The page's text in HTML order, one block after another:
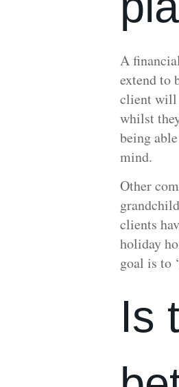
A
extend to
client will
whilst
being
mind.
Other
clients
holiday
goal is to
Is